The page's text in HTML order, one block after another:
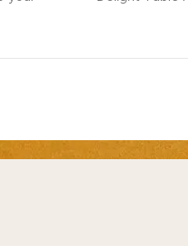
durability and
nature of